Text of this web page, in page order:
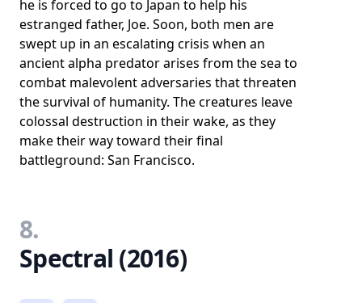
he is forced to go to Japan to help his
estranged father, Joe. Soon, both men are
swept up in an escalating crisis when an
ancient alpha predator arises from the sea to
combat malevolent adversaries that threaten
the survival of humanity. The creatures leave
colossal destruction in their wake, as they
make their way toward their final
battleground: San Francisco.
8.
Spectral (2016)